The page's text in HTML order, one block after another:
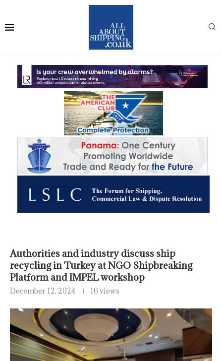
Authorities and industry discuss ship
recycling in Turkey at NGO Shipbreaking
Platform and IMPEL workshop
December 12, 2024 16 views